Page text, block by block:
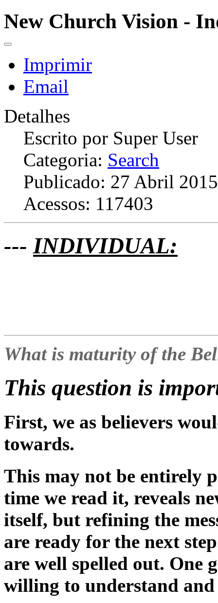
New Church Vision -
Imprimir
Email
Detalhes
Escrito por Super User
Categoria: Search
Publicado: 27 Abril 2015
Acessos: 117403
---INDIVIDUAL:
What is maturity of the
This question is
First, we as believers
towards.
This may not be entirely
time we read it, reveals
itself, but refining the
are ready for the next
are well spelled out. One
willing to understand